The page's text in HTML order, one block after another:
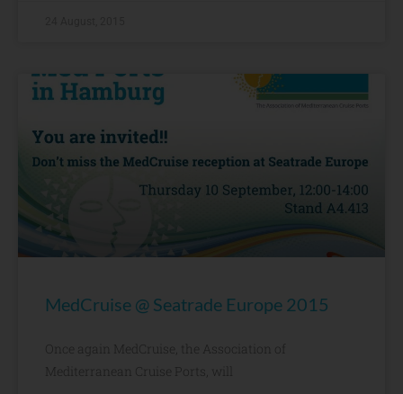
MedCruise @ Seatrade Europe 2015
Once again MedCruise, the Association of
Mediterranean Cruise Ports, will